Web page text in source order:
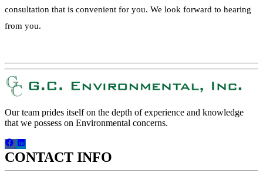
consultation that is convenient for you. We look forward to hearing
from you.
Our team prides itself on the depth of experience and knowledge
that we possess on Environmental concerns.
CONTACT INFO